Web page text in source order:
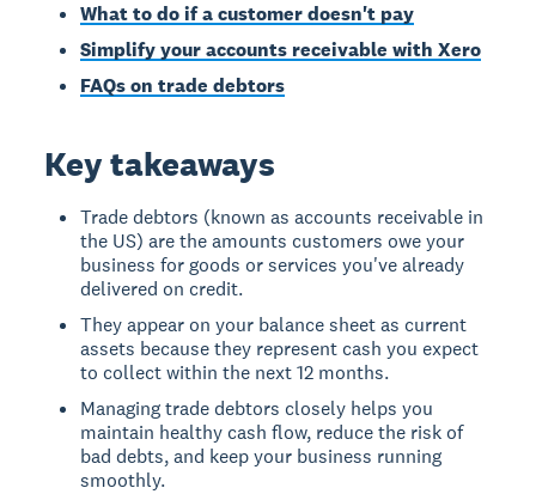
What to do if a customer doesn't pay
Simplify your accounts receivable with Xero
FAQs on trade debtors
Key takeaways
Trade debtors (known as accounts receivable in
the US) are the amounts customers owe your
business for goods or services you've already
delivered on credit.
They appear on your balance sheet as current
assets because they represent cash you expect
to collect within the next 12 months.
Managing trade debtors closely helps you
maintain healthy cash flow, reduce the risk of
bad debts, and keep your business running
smoothly.